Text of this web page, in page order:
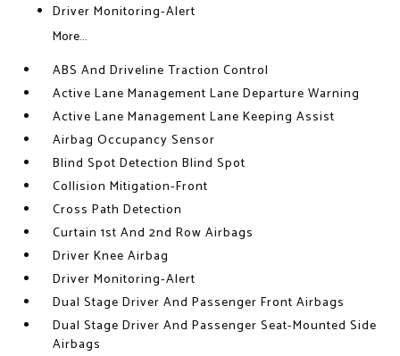
Driver Monitoring-Alert
More...
ABS And Driveline Traction Control
Active Lane Management Lane Departure Warning
Active Lane Management Lane Keeping Assist
Airbag Occupancy Sensor
Blind Spot Detection Blind Spot
Collision Mitigation-Front
Cross Path Detection
Curtain 1st And 2nd Row Airbags
Driver Knee Airbag
Driver Monitoring-Alert
Dual Stage Driver And Passenger Front Airbags
Dual Stage Driver And Passenger Seat-Mounted Side
Airbags